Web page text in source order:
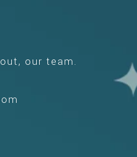
our team.